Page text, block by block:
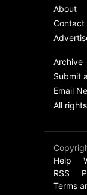
About
Contact
Archive
Submit
Email
All
Help
RSS
Terms